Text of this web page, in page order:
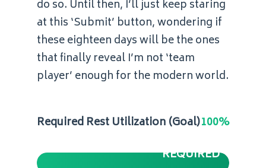
do so. Until then, I’ll just keep staring
at this ‘Submit’ button, wondering if
these eighteen days will be the ones
that finally reveal I’m not ‘team
player’ enough for the modern world.
Required Rest Utilization (Goal)100%
REQUIRED